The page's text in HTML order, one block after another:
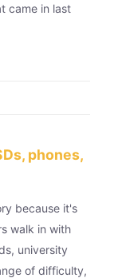
came in last
phones,
because it's
walk in with
university
of difficulty,